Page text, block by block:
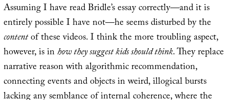
Assuming I have read Bridle’s essay correctly—and it is
entirely possible I have not—he seems disturbed by the
contentof these videos. I think the more troubling aspect,
however, is inhow they suggest kids should think. They replace
narrative reason with algorithmic recommendation,
connecting events and objects in weird, illogical bursts